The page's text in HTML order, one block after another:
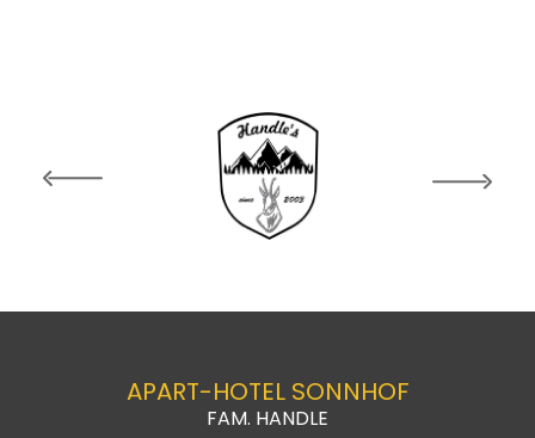
APART-HOTEL SONNHOF
FAM. HANDLE